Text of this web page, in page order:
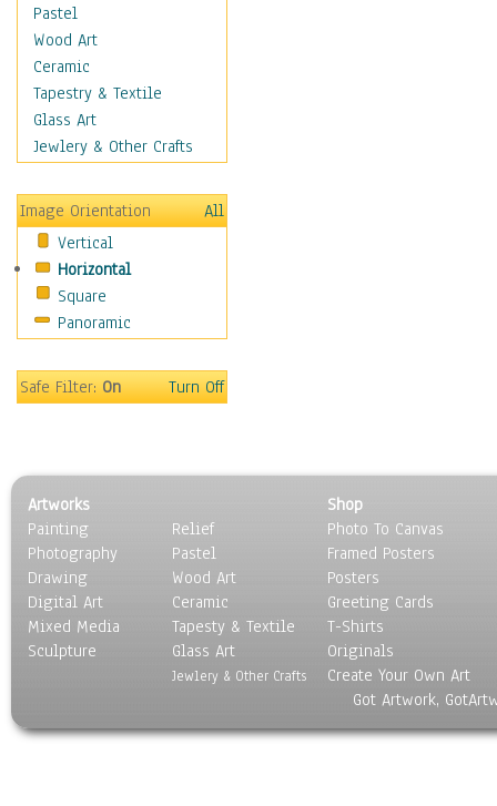
Training Exercises
Veterans
War
Weapons & Gear
Motivational
Movies
People
Places
Religion & Spirituality
Scenic / Landscapes
Seasons
Sport
Surrealism
Pastel
Wood Art
Ceramic
Tapestry & Textile
Glass Art
Jewlery & Other Crafts
Image Orientation
All
Vertical
Horizontal
Square
Panoramic
Safe Filter:On Turn Off
Artworks
Painting
Photography
Drawing
Digital Art
Mixed Media
Sculpture
Relief
Pastel
Wood Art
Ceramic
Tapesty & Textile
Glass Art
Jewlery & Other Crafts
Shop
Photo To Canvas
Framed Posters
Posters
Greeting Cards
T-Shirts
Originals
Create Your Own Art
Got Artwork,